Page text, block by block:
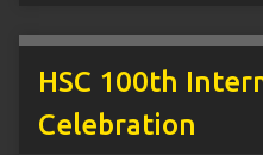
HSC 100th
Celebration